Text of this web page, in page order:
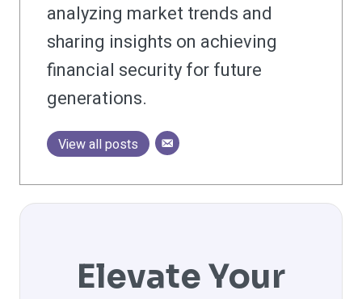
analyzing market trends and
sharing insights on achieving
financial security for future
generations.
View all posts
Elevate Your